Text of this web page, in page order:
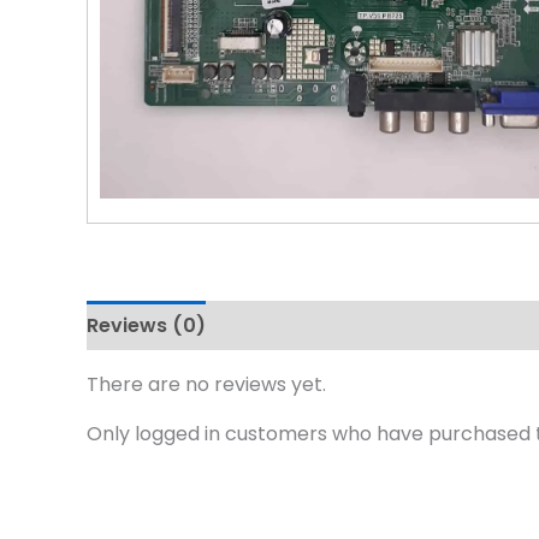
Reviews (0)
There are no reviews yet.
Only logged in customers who have